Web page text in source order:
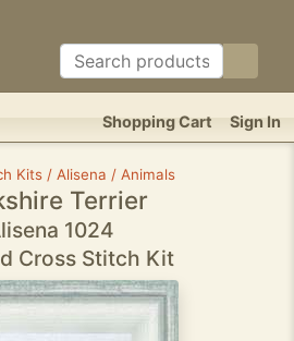
Sign In
Shopping Cart
Kits / Alisena / Animals
Terrier
1024
Cross Stitch Kit